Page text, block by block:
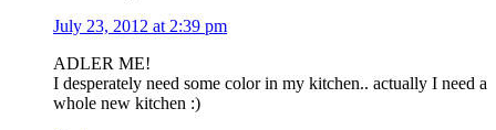
July 23, 2012 at 2:39 pm
ADLER ME!
I desperately need some color in my kitchen.. actually I need a
whole new kitchen :)